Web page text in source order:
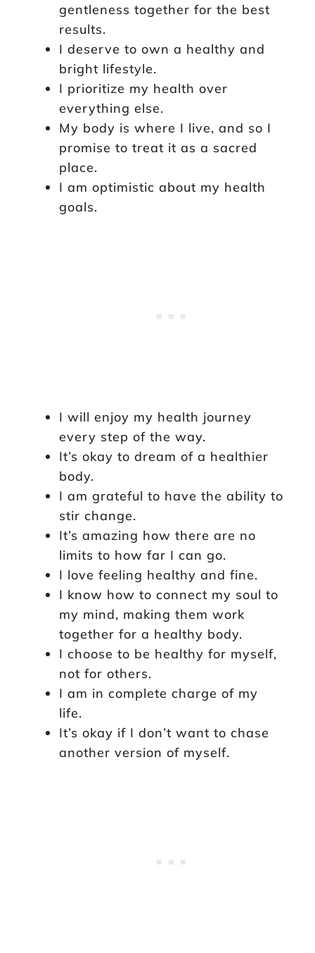
gentleness together for the best
results.
I deserve to own a healthy and
bright lifestyle.
I prioritize my health over
everything else.
My body is where I live, and so I
promise to treat it as a sacred
place.
I am optimistic about my health
goals.
I will enjoy my health journey
every step of the way.
It’s okay to dream of a healthier
body.
I am grateful to have the ability to
stir change.
It’s amazing how there are no
limits to how far I can go.
I love feeling healthy and fine.
I know how to connect my soul to
my mind, making them work
together for a healthy body.
I choose to be healthy for myself,
not for others.
I am in complete charge of my
life.
It’s okay if I don’t want to chase
another version of myself.